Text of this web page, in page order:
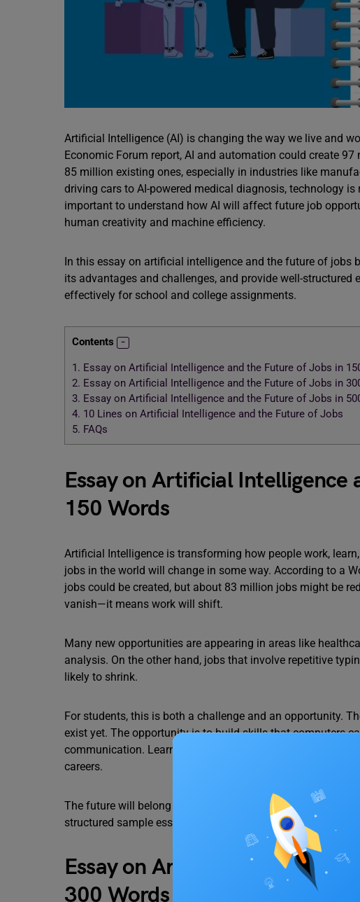
Artificial Intelligence (AI) is changing the way we live and
Economic Forum report, AI and automation could create
85 million existing ones, especially in industries like
driving cars to AI-powered medical diagnosis, technology
important to understand how AI will affect future job
human creativity and machine efficiency.
In this essay on artificial intelligence and the future of jobs
its advantages and challenges, and provide well-
effectively for school and college assignments.
Contents
1. Essay on Artificial Intelligence and the Future of Jobs in
2. Essay on Artificial Intelligence and the Future of Jobs in
3. Essay on Artificial Intelligence and the Future of Jobs in
4. 10 Lines on Artificial Intelligence and the Future of Jobs
5. FAQs
Essay on Artificial Intelligence
150 Words
Artificial Intelligence is transforming how people work,
jobs in the world will change in some way. According to a
jobs could be created, but about 83 million jobs might be
vanish—it means work will shift.
Many new opportunities are appearing in areas like
analysis. On the other hand, jobs that involve repetitive
likely to shrink.
For students, this is both a challenge and an opportunity.
exist yet. The opportunity is to build skills that computers
communication. Learning about digital tools, basic
careers.
The future will belong to those who keep learning and
structured sample essays for students to help them write
Essay on Artificial Intelligence
300 Words